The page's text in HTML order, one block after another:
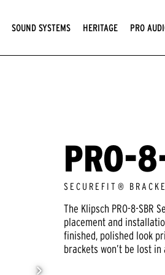
SOUND SYSTEMS HERITAGE PRO
PRO-
SECUREFIT®
The Klipsch PRO-8-
placement and
finished, polished look
brackets won’t be lost